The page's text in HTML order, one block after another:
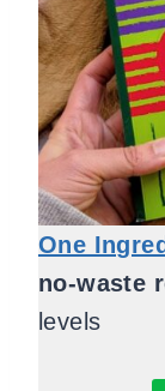
One
no-waste
levels